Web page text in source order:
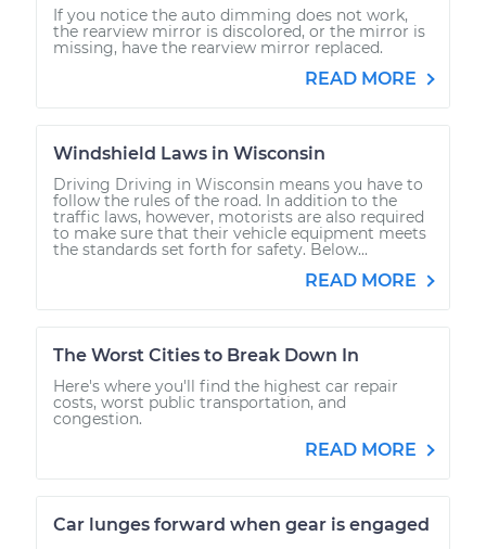
If you notice the auto dimming does not work,
the rearview mirror is discolored, or the mirror is
missing, have the rearview mirror replaced.
READ MORE
Windshield Laws in Wisconsin
Driving Driving in Wisconsin means you have to
follow the rules of the road. In addition to the
traffic laws, however, motorists are also required
to make sure that their vehicle equipment meets
the standards set forth for safety. Below...
READ MORE
The Worst Cities to Break Down In
Here's where you'll find the highest car repair
costs, worst public transportation, and
congestion.
READ MORE
Car lunges forward when gear is engaged